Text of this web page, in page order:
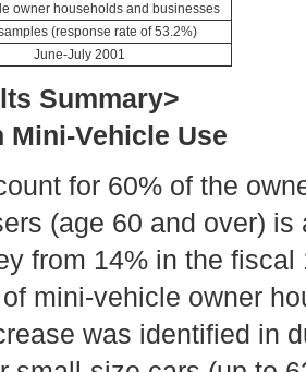
owner households and businesses
(response rate of 53.2%)
June-July 2001
Summary>
Mini-Vehicle Use
for 60% of the
(age 60 and over)
from 14% in the fiscal
mini-vehicle owner
was identified in